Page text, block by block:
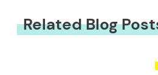
Related Blog